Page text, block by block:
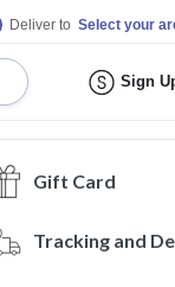
Deliver to Select your
Sign
Gift Card
Tracking and